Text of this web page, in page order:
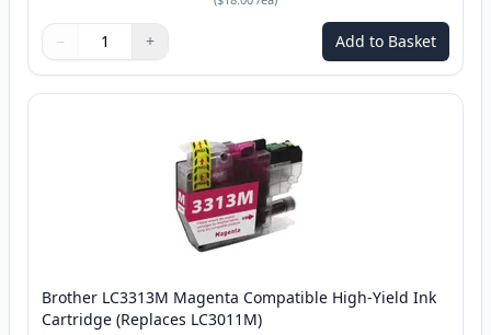
Quantity
Use buttons to adjust
− +
Quantity: Add to Basket
Brother LC3313M Magenta Compatible High-Yield Ink
Cartridge (Replaces LC3011M)